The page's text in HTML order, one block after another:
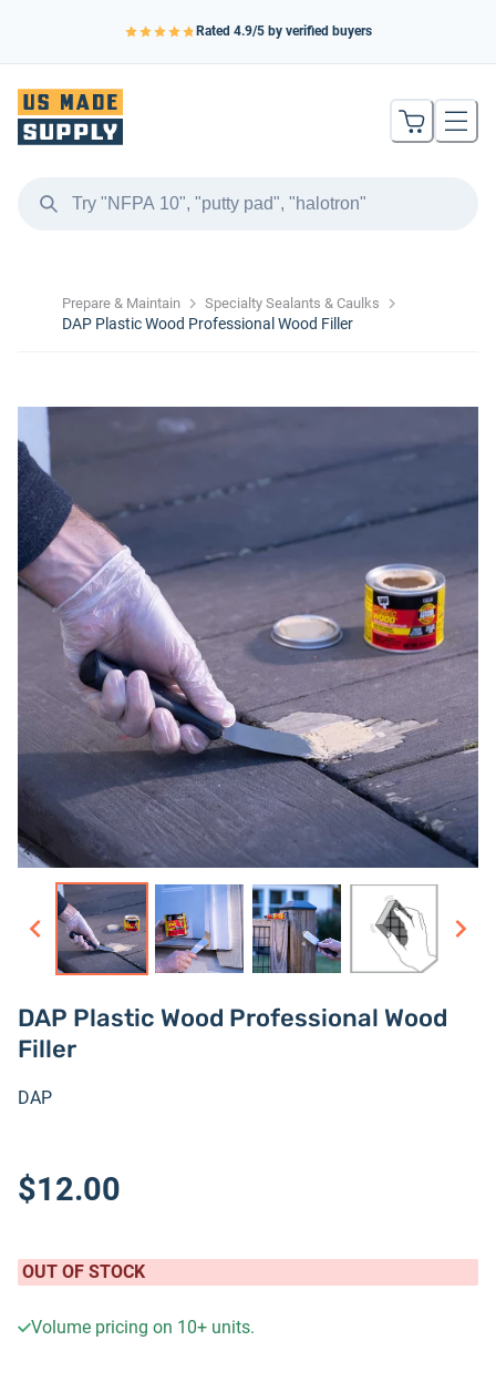
Rated 4.9/5 by verified buyers
Prepare & Maintain Specialty Sealants & Caulks
DAP Plastic Wood Professional Wood Filler
DAP Plastic Wood Professional Wood
Filler
DAP
$12.00
OUT OF STOCK
Volume pricing on 10+ units.